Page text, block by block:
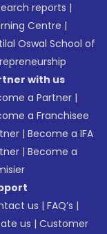
reports |
Centre |
Oswal School of
with us
a Partner |
a Franchisee
|Become a IFA
|Become a
us |FAQ’s |
us |Customer